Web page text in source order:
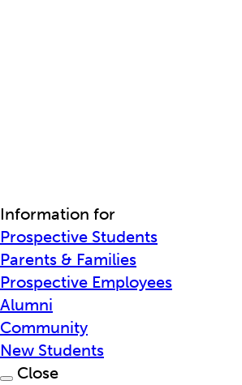
Information for
Prospective Students
Parents & Families
Prospective Employees
Alumni
Community
New Students
Close